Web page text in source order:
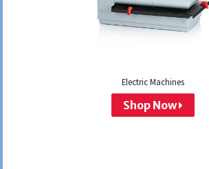
Electric Machines
Shop Now